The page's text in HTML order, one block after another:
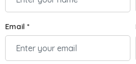
Email *